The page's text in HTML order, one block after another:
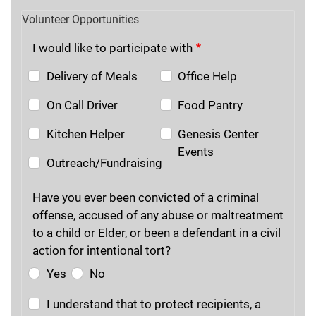
Volunteer Opportunities
I would like to participate with
Delivery of Meals
On Call Driver
Kitchen Helper
Outreach/Fundraising
Office Help
Food Pantry
Genesis Center
Events
Have you ever been convicted of a criminal
offense, accused of any abuse or maltreatment
to a child or Elder, or been a defendant in a civil
action for intentional tort?
Yes
No
I understand that to protect recipients, a